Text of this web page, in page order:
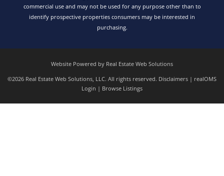
commercial use and may not be used for any purpose other than to
identify prospective properties consumers may be interested in
purchasing.
Website Powered by Real Estate Web Solutions
©2026 Real Estate Web Solutions, LLC. All rights reserved. Disclaimers | realOMS
Login | Browse Listings